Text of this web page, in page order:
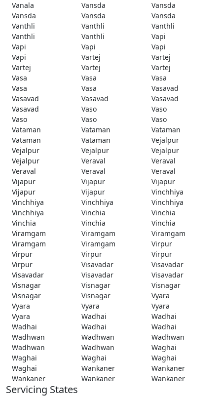
Vanala
Vansda
Vansda
Vansda
Vansda
Vansda
Vanthli
Vanthli
Vanthli
Vanthli
Vanthli
Vapi
Vapi
Vapi
Vapi
Vapi
Vartej
Vartej
Vartej
Vartej
Vartej
Vasa
Vasa
Vasa
Vasa
Vasa
Vasavad
Vasavad
Vasavad
Vasavad
Vasavad
Vaso
Vaso
Vaso
Vaso
Vaso
Vataman
Vataman
Vataman
Vataman
Vataman
Vejalpur
Vejalpur
Vejalpur
Vejalpur
Vejalpur
Veraval
Veraval
Veraval
Veraval
Veraval
Vijapur
Vijapur
Vijapur
Vijapur
Vijapur
Vinchhiya
Vinchhiya
Vinchhiya
Vinchhiya
Vinchhiya
Vinchia
Vinchia
Vinchia
Vinchia
Vinchia
Viramgam
Viramgam
Viramgam
Viramgam
Viramgam
Virpur
Virpur
Virpur
Virpur
Virpur
Visavadar
Visavadar
Visavadar
Visavadar
Visavadar
Visnagar
Visnagar
Visnagar
Visnagar
Visnagar
Vyara
Vyara
Vyara
Vyara
Vyara
Wadhai
Wadhai
Wadhai
Wadhai
Wadhai
Wadhwan
Wadhwan
Wadhwan
Wadhwan
Wadhwan
Waghai
Waghai
Waghai
Waghai
Waghai
Wankaner
Wankaner
Wankaner
Wankaner Wankaner
Servicing States